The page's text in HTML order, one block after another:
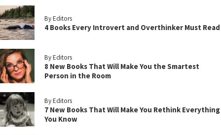
By Editors
4 Books Every Introvert and Overthinker Must Read
By Editors
8 New Books That Will Make You the Smartest
Person in the Room
By Editors
7 New Books That Will Make You Rethink Everything
You Know